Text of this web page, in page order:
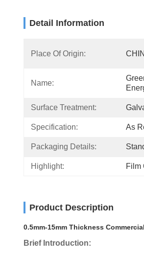
Detail Information
Place Of Origin:
Name:
Surface Treatment:
Specification: As
Packaging Details:
Highlight: Film
Product Description
0.5mm-15mm Thickness
Brief Introduction: